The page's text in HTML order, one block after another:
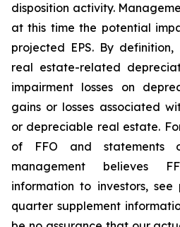
disposition activity.
at this time the potential
projected EPS. By
real estate-related
impairment losses on
gains or losses associated
or depreciable real estate.
of FFO and statements
management believes
information to investors,
quarter supplement